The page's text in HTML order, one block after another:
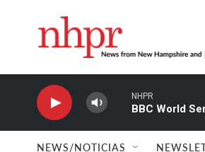
NHPR
BBC World
NEWS/NOTICIAS